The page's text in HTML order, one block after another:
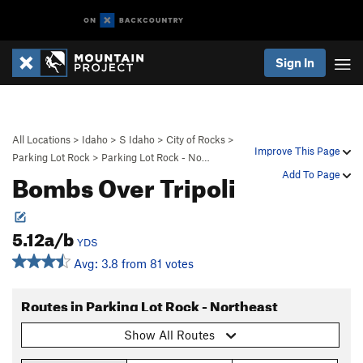
Sign In
Improve This Page
Add To Page
All Locations > Idaho > S Idaho > City of Rocks >
Parking Lot Rock > Parking Lot Rock - No…
Bombs Over Tripoli
5.12a/b YDS
Avg: 3.8 from 81 votes
Routes in Parking Lot Rock - Northeast
Show All Routes